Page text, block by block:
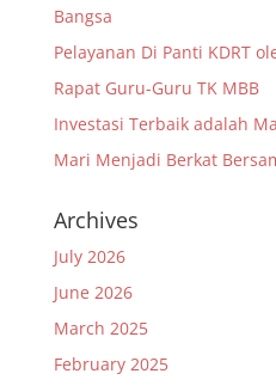
Bangsa
Pelayanan Di Panti KDRT
Rapat Guru-Guru TK MBB
Investasi Terbaik adalah
Mari Menjadi Berkat
Archives
July 2026
June 2026
March 2025
February 2025